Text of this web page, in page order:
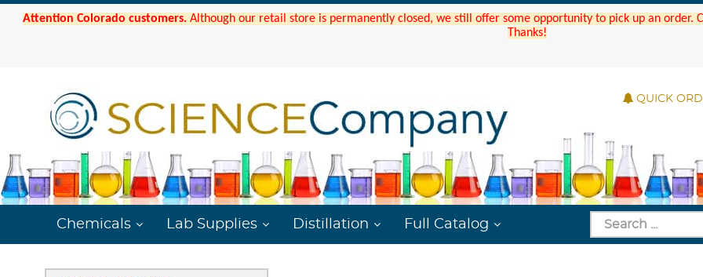
Attention Colorado customers. Although our retail store is permanently closed, we still offer some opportunity to pick up an order.
Thanks!
QUICK
Chemicals Lab Supplies Distillation Full Catalog